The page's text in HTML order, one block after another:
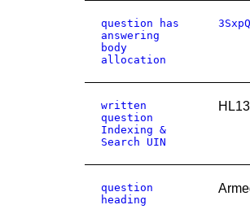
question has
answering
body
allocation
written
question
Indexing &
Search UIN
question
heading